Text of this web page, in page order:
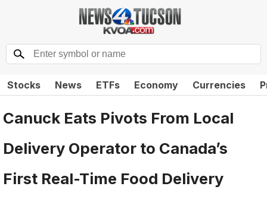
Stocks News ETFs Economy Currencies
Canuck Eats Pivots From Local
Delivery Operator to Canada’s
First Real-Time Food Delivery